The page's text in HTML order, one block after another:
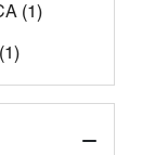
(1)